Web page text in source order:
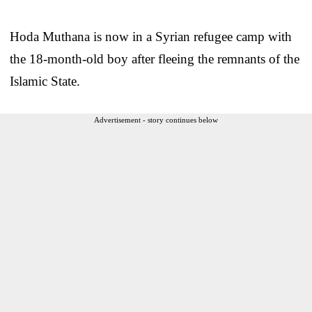
Hoda Muthana is now in a Syrian refugee camp with
the 18-month-old boy after fleeing the remnants of the
Islamic State.
Advertisement - story continues below